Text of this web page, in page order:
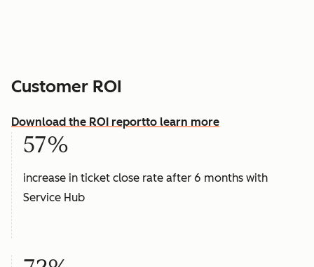
Customer ROI
Download the ROI reportto learn more
57%
increase in ticket close rate after 6 months with
Service Hub